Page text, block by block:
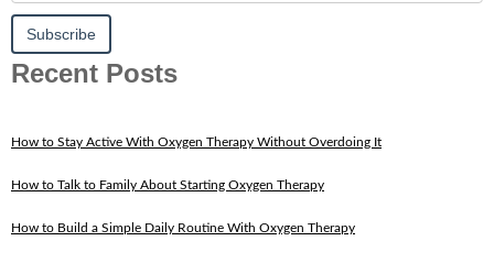
Recent Posts
How to Stay Active With Oxygen Therapy Without Overdoing It
How to Talk to Family About Starting Oxygen Therapy
How to Build a Simple Daily Routine With Oxygen Therapy